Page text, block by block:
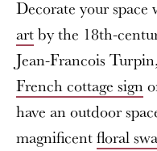
Decorate your
artby the 18th-
Jean-Francois
French cottage sign
have an outdoor
magnificentfloral